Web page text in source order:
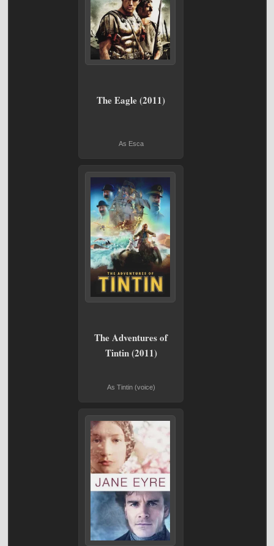
The Eagle (2011)
As Esca
The Adventures of
Tintin (2011)
As Tintin (voice)